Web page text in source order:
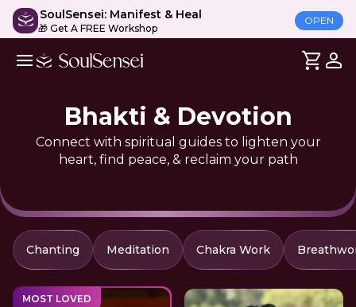
SoulSensei: Manifest & Heal
🎁 Get A FREE Workshop
OPEN
Bhakti & Devotion
Connect with spiritual guides to lighten your
heart, find peace, & reclaim your path
Chanting Meditation Chakra Work
MOST LOVED